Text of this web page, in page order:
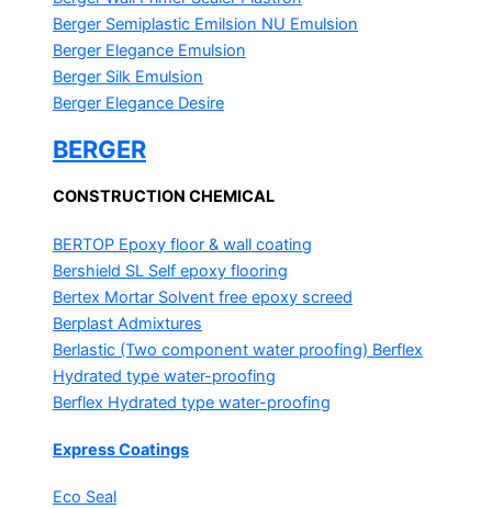
Berger Semiplastic Emilsion NU Emulsion
Berger Elegance Emulsion
Berger Silk Emulsion
Berger Elegance Desire
BERGER
CONSTRUCTION CHEMICAL
BERTOP Epoxy floor & wall coating
Bershield SL Self epoxy flooring
Bertex Mortar Solvent free epoxy screed
Berplast Admixtures
Berlastic (Two component water proofing) Berflex
Hydrated type water-proofing
Berflex Hydrated type water-proofing
Express Coatings
Eco Seal